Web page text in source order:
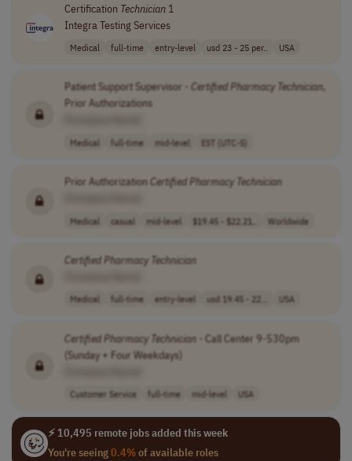
Certification Technician1
Integra Testing Services
Medical full-time entry-level usd 23 - 25 per.. USA
Patient Support Supervisor - CertifiedPharmacy Technician,
Prior Authorizations
Medical full-time mid-level EST (UTC-5)
Prior AuthorizationCertifiedPharmacy Technician
Medical casual mid-level $19.45 - $22.21.. Worldwide
CertifiedPharmacy Technician
Medical full-time entry-level usd 19.45 - 22... USA
CertifiedPharmacy Technician- Call Center 9-530pm
(Sunday + Four Weekdays)
Customer Service full-time mid-level USA
⚡ 10,495 remote jobs added this week
You're seeing0.4%of available roles